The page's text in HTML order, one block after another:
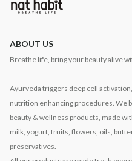
ABOUT US
Breathe life, bring your beauty alive
Ayurveda triggers deep cell
nutrition enhancing procedures. We
beauty & wellness products, made
milk, yogurt, fruits, flowers, oils,
preservatives.